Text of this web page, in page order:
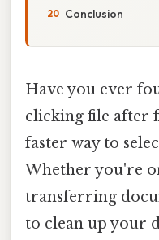
Conclusion
Have you ever
clicking file after
faster way to
Whether you're
transferring
to clean up your